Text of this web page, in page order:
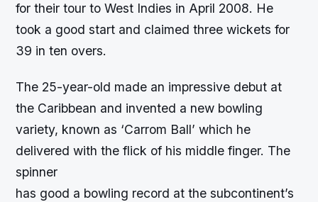
for their tour to West Indies in April 2008. He
took a good start and claimed three wickets for
39 in ten overs.
The 25-year-old made an impressive debut at
the Caribbean and invented a new bowling
variety, known as ‘Carrom Ball’ which he
delivered with the flick of his middle finger. The
spinner
has good a bowling record at the subcontinent’s